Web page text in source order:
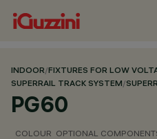
INDOOR/FIXTURES FOR LOW
SUPERRAIL TRACK SYSTEM/
PG60
COLOUR OPTIONAL